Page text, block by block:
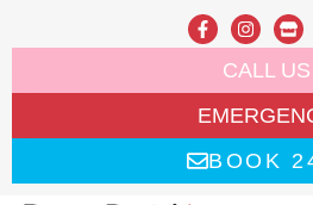
CALL US
BOOK